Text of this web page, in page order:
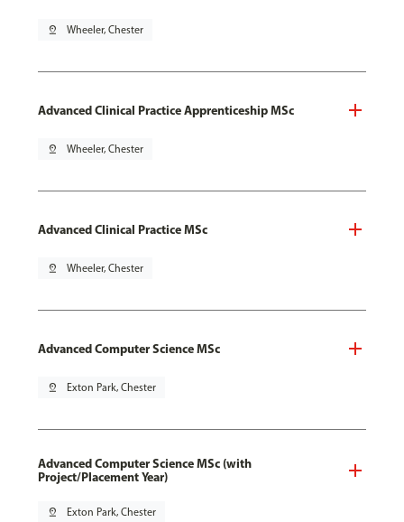
pin_drop Wheeler, Chester
Advanced Clinical Practice Apprenticeship MSc
pin_drop Wheeler, Chester
Advanced Clinical Practice MSc
pin_drop Wheeler, Chester
Advanced Computer Science MSc
pin_drop Exton Park, Chester
Advanced Computer Science MSc (with
Project/Placement Year)
pin_drop Exton Park, Chester